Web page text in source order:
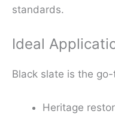
standards.
Ideal
Black slate is the
Heritage